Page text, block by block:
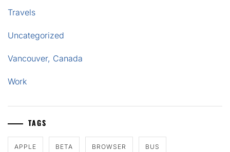
Travels
Uncategorized
Vancouver, Canada
Work
TAGS
APPLE BETA BROWSER BUS